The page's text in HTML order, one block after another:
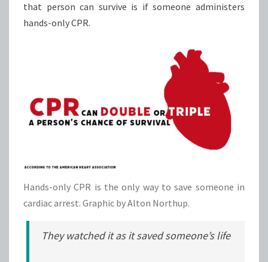
that person can survive is if someone administers
hands-only CPR.
Hands-only CPR is the only way to save someone in
cardiac arrest. Graphic by Alton Northup.
They watched it as it saved someone’s life